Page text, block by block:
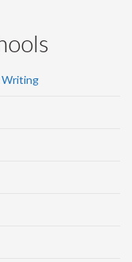
Writing